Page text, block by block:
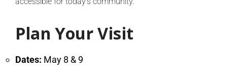
Plan Your Visit
Dates: May 8 & 9